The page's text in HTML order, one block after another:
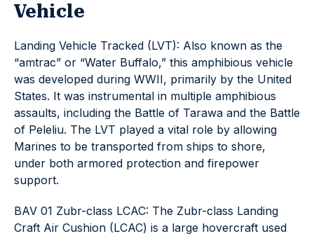
Vehicle
Landing Vehicle Tracked (LVT): Also known as the
“amtrac” or “Water Buffalo,” this amphibious vehicle
was developed during WWII, primarily by the United
States. It was instrumental in multiple amphibious
assaults, including the Battle of Tarawa and the Battle
of Peleliu. The LVT played a vital role by allowing
Marines to be transported from ships to shore,
under both armored protection and firepower
support.
BAV 01 Zubr-class LCAC: The Zubr-class Landing
Craft Air Cushion (LCAC) is a large hovercraft used